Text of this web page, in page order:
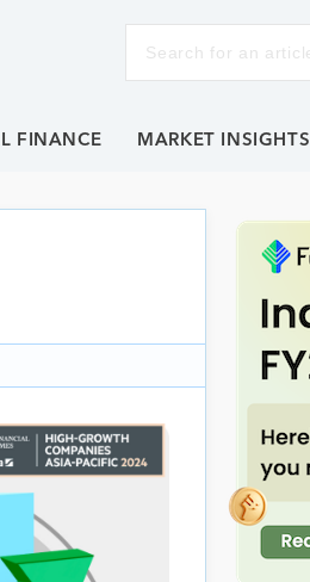
FINANCE MARKET INSIGHTS